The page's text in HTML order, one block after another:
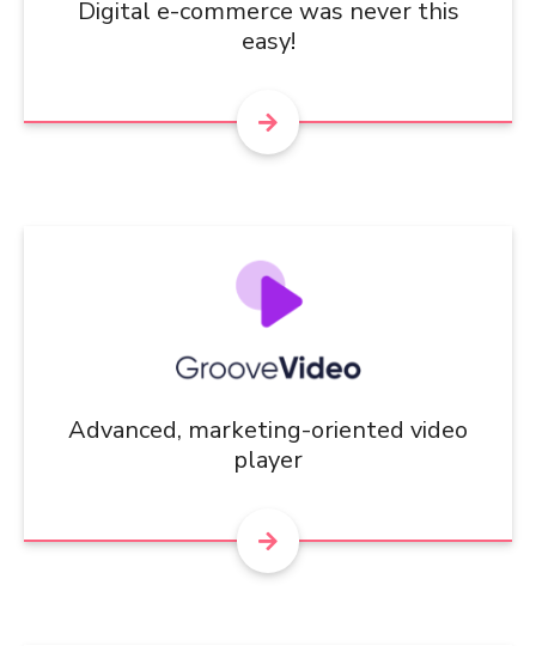
Digital e-commerce was never this
easy!
Advanced, marketing-oriented video
player